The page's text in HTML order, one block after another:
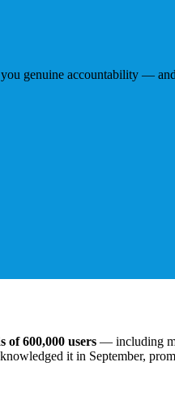
genuine accountability —
of 600,000 users — including
it in September,